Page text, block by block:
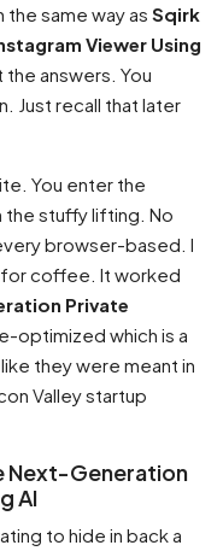
the same way as Sqirk
Viewer Using
answers. You
Just recall that later
You enter the
the stuffy lifting. No
browser-based. I
for coffee. It worked
Private
optimized which is a
they were meant in
Valley startup
Next-Generation
AI
to hide in back a